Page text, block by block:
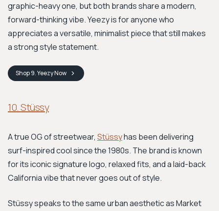
graphic-heavy one, but both brands share a modern,
forward-thinking vibe. Yeezy is for anyone who
appreciates a versatile, minimalist piece that still makes
a strong style statement.
Shop9. YeezyNow
10. Stüssy
A true OG of streetwear, Stüssyhas been delivering
surf-inspired cool since the 1980s. The brand is known
for its iconic signature logo, relaxed fits, and a laid-back
California vibe that never goes out of style.
Stüssy speaks to the same urban aesthetic as Market